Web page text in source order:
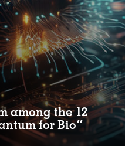
among the 12
for Bio”